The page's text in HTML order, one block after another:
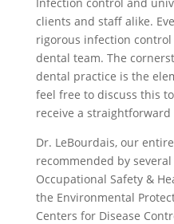
clients and staff alike.
rigorous infection
dental team. The
dental practice is the
feel free to discuss this
receive a straightforward
Dr. LeBourdais, our
recommended by
Occupational Safety &
the Environmental
Centers for Disease